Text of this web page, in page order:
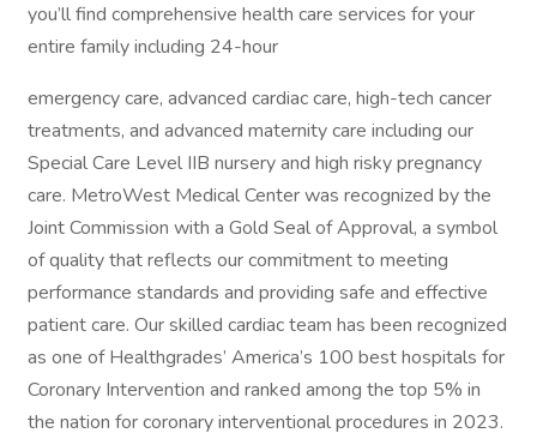
you’ll find comprehensive health care services for your
entire family including 24-hour
emergency care, advanced cardiac care, high-tech cancer
treatments, and advanced maternity care including our
Special Care Level IIB nursery and high risky pregnancy
care. MetroWest Medical Center was recognized by the
Joint Commission with a Gold Seal of Approval, a symbol
of quality that reflects our commitment to meeting
performance standards and providing safe and effective
patient care. Our skilled cardiac team has been recognized
as one of Healthgrades’ America’s 100 best hospitals for
Coronary Intervention and ranked among the top 5% in
the nation for coronary interventional procedures in 2023.